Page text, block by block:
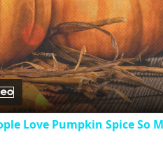
Love Pumpkin Spice So